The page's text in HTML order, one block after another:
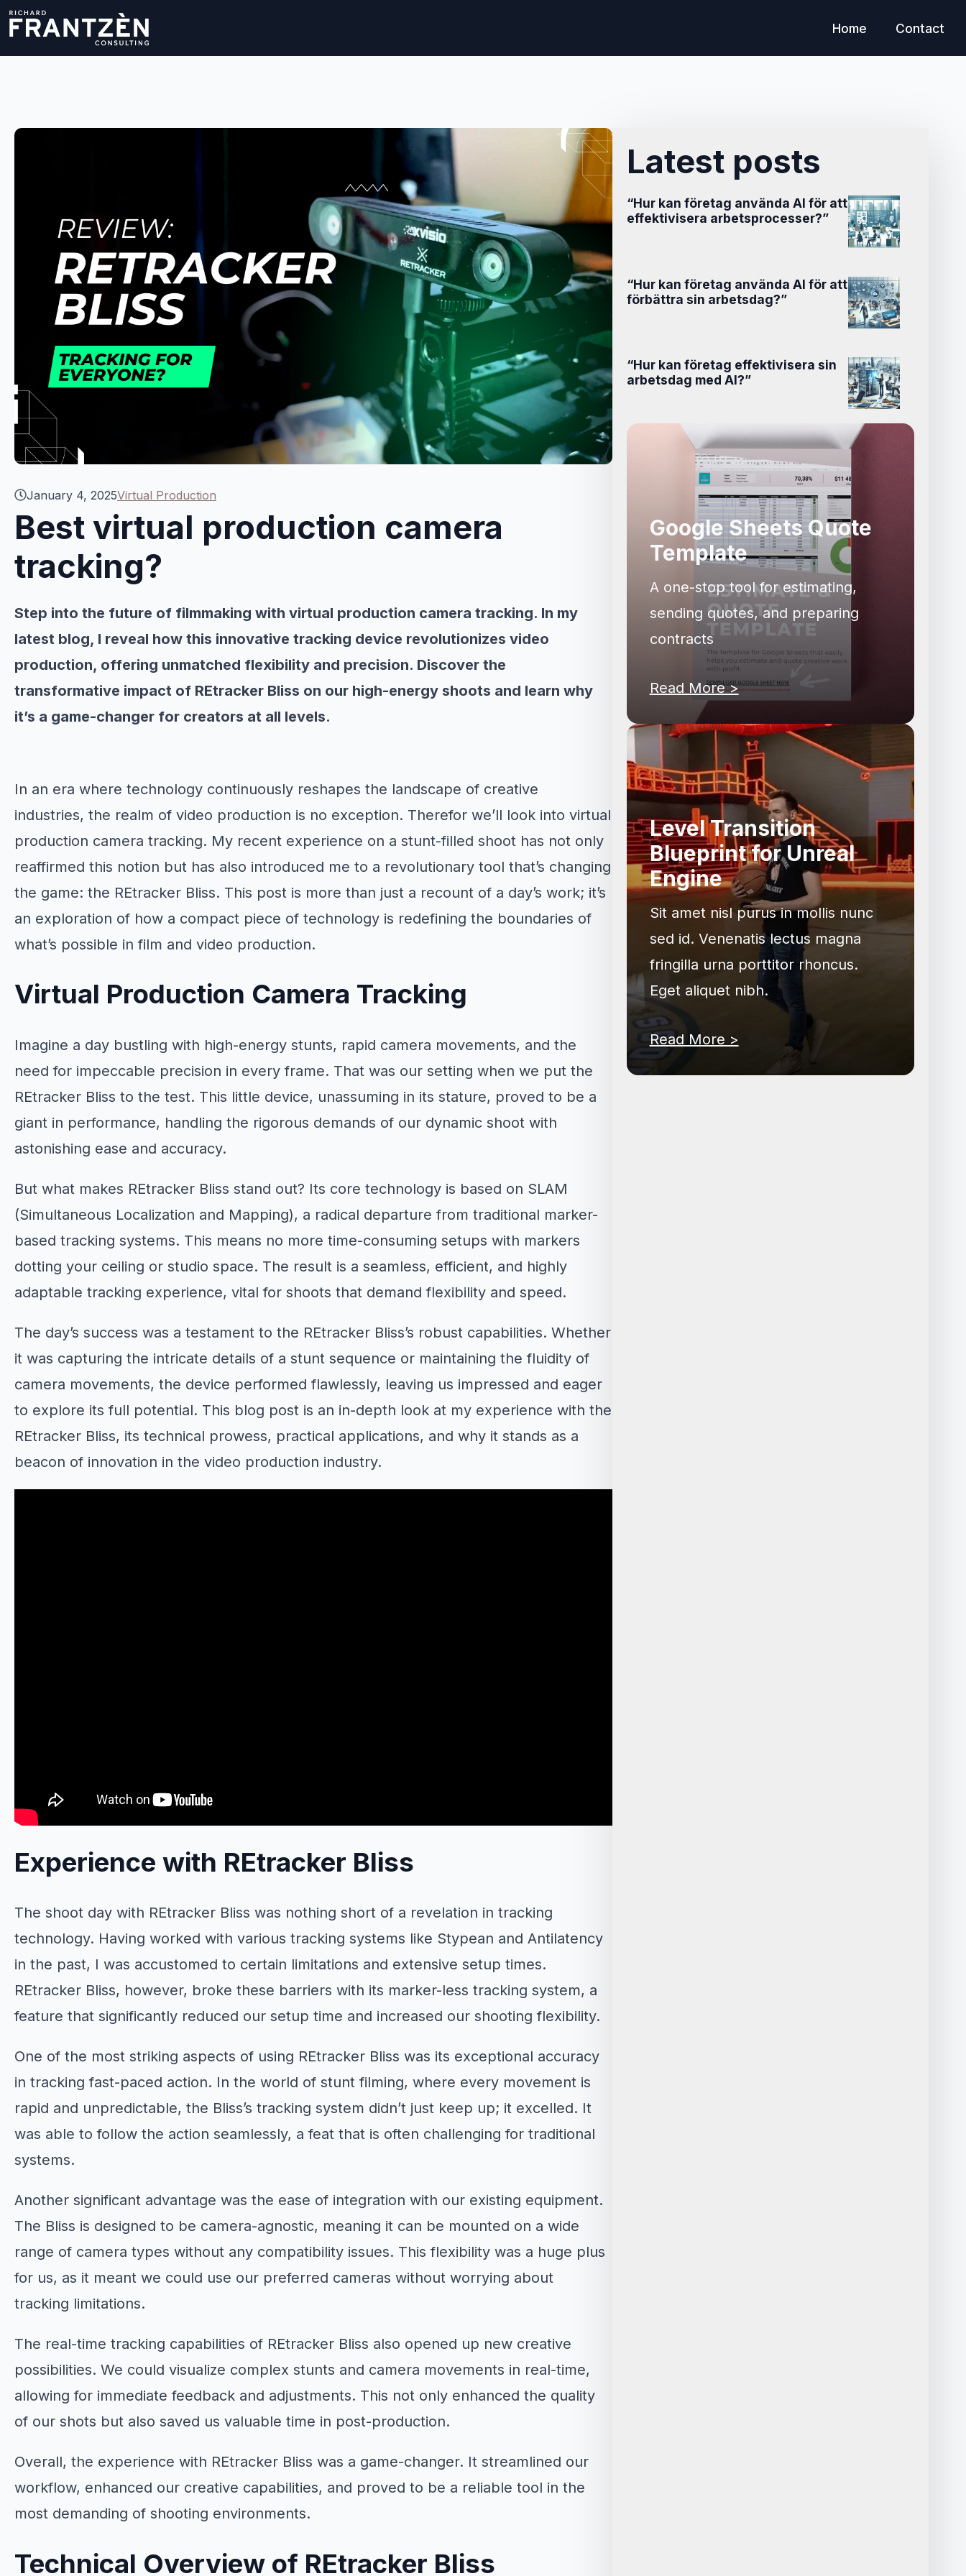
Home Contact
January 4, 2025Virtual Production
Best virtual production camera
tracking?
Step into the future of filmmaking with virtual production camera tracking. In my
latest blog, I reveal how this innovative tracking device revolutionizes video
production, offering unmatched flexibility and precision. Discover the
transformative impact of REtracker Bliss on our high-energy shoots and learn why
it’s a game-changer for creators at all levels.
In an era where technology continuously reshapes the landscape of creative
industries, the realm of video production is no exception. Therefor we’ll look into virtual
production camera tracking. My recent experience on a stunt-filled shoot has not only
reaffirmed this notion but has also introduced me to a revolutionary tool that’s changing
the game: the REtracker Bliss. This post is more than just a recount of a day’s work; it’s
an exploration of how a compact piece of technology is redefining the boundaries of
what’s possible in film and video production.
Virtual Production Camera Tracking
Imagine a day bustling with high-energy stunts, rapid camera movements, and the
need for impeccable precision in every frame. That was our setting when we put the
REtracker Bliss to the test. This little device, unassuming in its stature, proved to be a
giant in performance, handling the rigorous demands of our dynamic shoot with
astonishing ease and accuracy.
But what makes REtracker Bliss stand out? Its core technology is based on SLAM
(Simultaneous Localization and Mapping), a radical departure from traditional marker-
based tracking systems. This means no more time-consuming setups with markers
dotting your ceiling or studio space. The result is a seamless, efficient, and highly
adaptable tracking experience, vital for shoots that demand flexibility and speed.
The day’s success was a testament to the REtracker Bliss’s robust capabilities. Whether
it was capturing the intricate details of a stunt sequence or maintaining the fluidity of
camera movements, the device performed flawlessly, leaving us impressed and eager
to explore its full potential. This blog post is an in-depth look at my experience with the
REtracker Bliss, its technical prowess, practical applications, and why it stands as a
beacon of innovation in the video production industry.
Experience with REtracker Bliss
The shoot day with REtracker Bliss was nothing short of a revelation in tracking
technology. Having worked with various tracking systems like Stypean and Antilatency
in the past, I was accustomed to certain limitations and extensive setup times.
REtracker Bliss, however, broke these barriers with its marker-less tracking system, a
feature that significantly reduced our setup time and increased our shooting flexibility.
One of the most striking aspects of using REtracker Bliss was its exceptional accuracy
in tracking fast-paced action. In the world of stunt filming, where every movement is
rapid and unpredictable, the Bliss’s tracking system didn’t just keep up; it excelled. It
was able to follow the action seamlessly, a feat that is often challenging for traditional
systems.
Another significant advantage was the ease of integration with our existing equipment.
The Bliss is designed to be camera-agnostic, meaning it can be mounted on a wide
range of camera types without any compatibility issues. This flexibility was a huge plus
for us, as it meant we could use our preferred cameras without worrying about
tracking limitations.
The real-time tracking capabilities of REtracker Bliss also opened up new creative
possibilities. We could visualize complex stunts and camera movements in real-time,
allowing for immediate feedback and adjustments. This not only enhanced the quality
of our shots but also saved us valuable time in post-production.
Overall, the experience with REtracker Bliss was a game-changer. It streamlined our
workflow, enhanced our creative capabilities, and proved to be a reliable tool in the
most demanding of shooting environments.
Technical Overview of REtracker Bliss
Latest posts
“Hur kan företag använda AI för att
effektivisera arbetsprocesser?”
“Hur kan företag använda AI för att
förbättra sin arbetsdag?”
“Hur kan företag effektivisera sin
arbetsdag med AI?”
Google Sheets Quote
Template
A one-stop tool for estimating,
sending quotes, and preparing
contracts
Read More >
Level Transition
Blueprint for Unreal
Engine
Sit amet nisl purus in mollis nunc
sed id. Venenatis lectus magna
fringilla urna porttitor rhoncus.
Eget aliquet nibh.
Read More >